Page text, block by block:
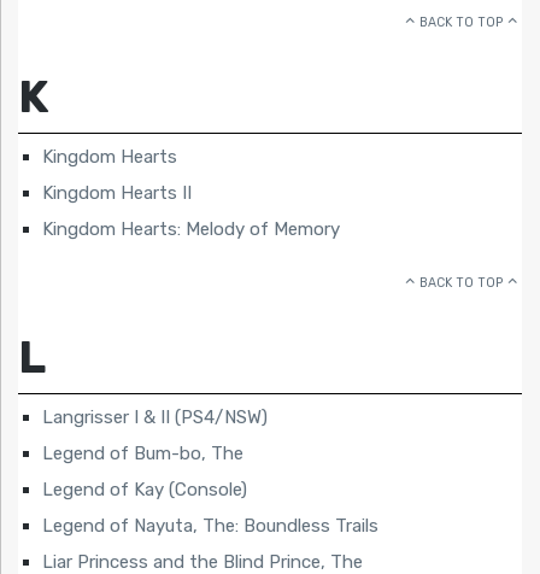
BACK TO TOP
K
Kingdom Hearts
Kingdom Hearts II
Kingdom Hearts: Melody of Memory
BACK TO TOP
L
Langrisser I & II (PS4/NSW)
Legend of Bum-bo, The
Legend of Kay (Console)
Legend of Nayuta, The: Boundless Trails
Liar Princess and the Blind Prince, The